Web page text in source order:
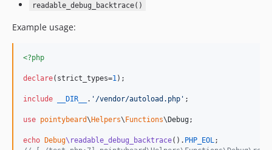
readable_debug_backtrace()
Example usage:
<?php
declare(strict_types=1);
include __DIR__ . ' /vendor/autoload.php ' ;
use pointybeard\ Helpers\ Functions\ Debug;
echo Debug\readable_debug_backtrace(). PHP_EOL